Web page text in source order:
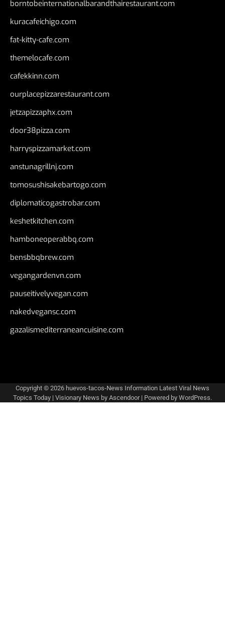
borntobeinternationalbarandthairestaurant.com
kuracafeichigo.com
fat-kitty-cafe.com
themelocafe.com
cafekkinn.com
ourplacepizzarestaurant.com
jetzapizzaphx.com
door38pizza.com
harryspizzamarket.com
anstunagrillnj.com
tomosushisakebartogo.com
diplomaticogastrobar.com
keshetkitchen.com
hamboneoperabbq.com
bensbbqbrew.com
vegangardenvn.com
pauseitivelyvegan.com
nakedvegansc.com
gazalismediterraneancuisine.com
Copyright © 2026 huevos-tacos-News Information Latest Viral News
Topics Today | Visionary News by Ascendoor| Powered by WordPress.